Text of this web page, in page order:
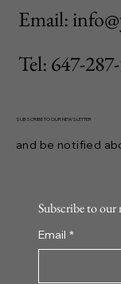
Email:
Tel: 647-
SUBSCRIBE TO OUR NEWSLETTER
and be notified
Subscribe to our
Email *